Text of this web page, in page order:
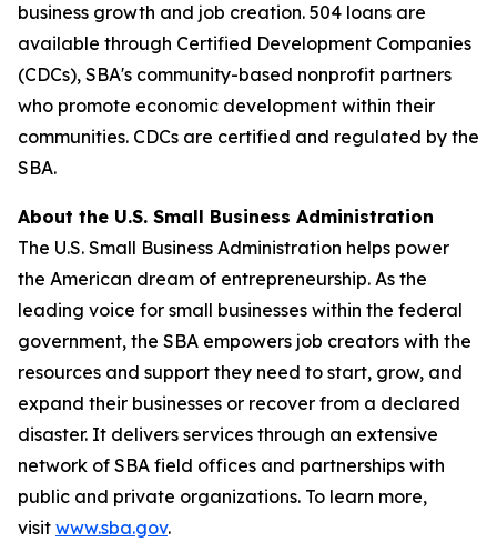
business growth and job creation. 504 loans are
available through Certified Development Companies
(CDCs), SBA's community-based nonprofit partners
who promote economic development within their
communities. CDCs are certified and regulated by the
SBA.
About the U.S. Small Business Administration
The U.S. Small Business Administration helps power
the American dream of entrepreneurship. As the
leading voice for small businesses within the federal
government, the SBA empowers job creators with the
resources and support they need to start, grow, and
expand their businesses or recover from a declared
disaster. It delivers services through an extensive
network of SBA field offices and partnerships with
public and private organizations. To learn more,
visit www.sba.gov.